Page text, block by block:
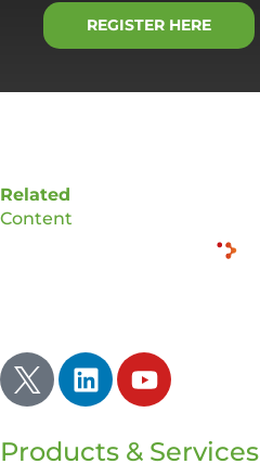
REGISTER HERE
Related
Content
Products & Services